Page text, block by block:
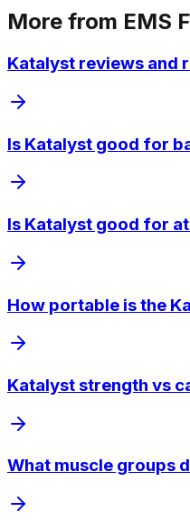
More from EMS
Katalyst reviews and
Is Katalyst good for
Is Katalyst good for
How portable is the
Katalyst strength vs
What muscle groups